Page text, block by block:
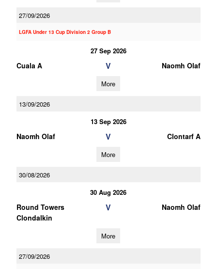
27/09/2026
LGFA Under 13 Cup Division 2 Group B
27 Sep 2026
Cuala A V Naomh Olaf
More
13/09/2026
13 Sep 2026
Naomh Olaf V Clontarf A
More
30/08/2026
30 Aug 2026
Round Towers
Clondalkin
V Naomh Olaf
More
27/09/2026